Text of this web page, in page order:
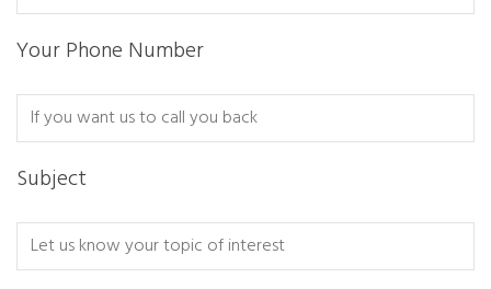
Your Phone Number
Subject